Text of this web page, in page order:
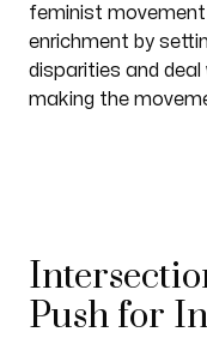
feminist
enrichment by
disparities and
making the
Push for